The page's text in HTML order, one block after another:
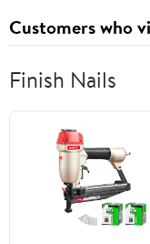
Customers who
Finish Nails